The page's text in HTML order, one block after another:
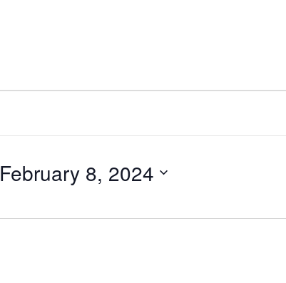
February 8, 2024